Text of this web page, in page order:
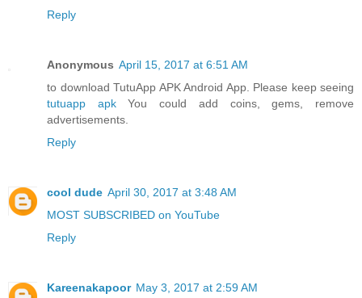
Reply
Anonymous April 15, 2017 at 6:51 AM
to download TutuApp APK Android App. Please keep seeing
tutuapp apkYou could add coins, gems, remove
advertisements.
Reply
cool dude April 30, 2017 at 3:48 AM
MOST SUBSCRIBED on YouTube
Reply
Kareenakapoor May 3, 2017 at 2:59 AM